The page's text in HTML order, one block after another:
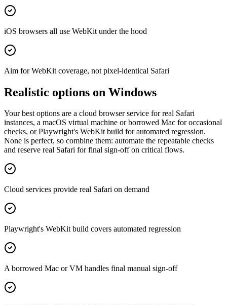
iOS browsers all use WebKit under the hood
Aim for WebKit coverage, not pixel-identical Safari
Realistic options on Windows
Your best options are a cloud browser service for real Safari
instances, a macOS virtual machine or borrowed Mac for occasional
checks, or Playwright's WebKit build for automated regression.
None is perfect, so combine them: automate the repeatable checks
and reserve real Safari for final sign-off on critical flows.
Cloud services provide real Safari on demand
Playwright's WebKit build covers automated regression
A borrowed Mac or VM handles final manual sign-off